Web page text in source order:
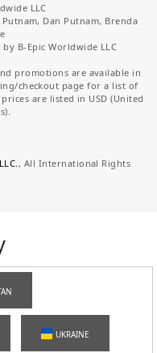
LLC
Putnam, Dan Putnam, Brenda
B-Epic Worldwide LLC
promotions are available in
checkout page for a list of
are listed in USD (United
, All International Rights
UKRAINE